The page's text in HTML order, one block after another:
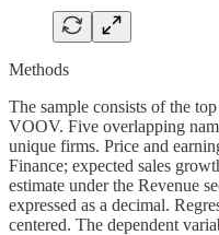
Methods
The sample consists of the
VOOV. Five overlapping
unique firms. Price and
Finance; expected sales
estimate under the Revenue
expressed as a decimal.
centered. The dependent